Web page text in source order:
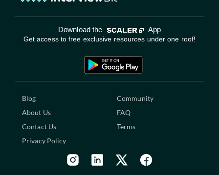
Download the App
Get access to free exclusive resources under one roof!
Blog
Community
About Us
FAQ
Contact Us
Terms
Privacy Policy